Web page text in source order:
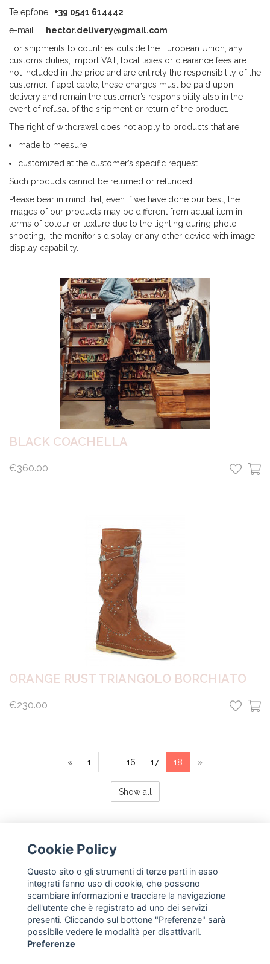
Telepfone
+39 0541 614442
e-mail
hector.delivery@gmail.com
For shipments to countries outside the European Union, any
customs duties, import VAT, local taxes or clearance fees are
not included in the price and are entirely the responsibility of the
customer. If applicable, these charges must be paid upon
delivery and remain the customer’s responsibility also in the
event of refusal of the shipment or return of the product.
The right of withdrawal does not apply to products that are:
made to measure
customized at the customer’s specific request
Such products cannot be returned or refunded.
Please bear in mind that, even if we have done our best, the
images of our products may be different from actual item in
terms of colour or texture due to the lighting during photo
shooting, the monitor's display or any other device with image
display capability.
BLACK COACHELLA
€360.00
ORANGE RUST TRIANGOLO BORCHIATO
€230.00
« 1 16 17 18 »
Show all
NEWSLETTER
subscribe
FOLLOW US
Cookie Policy
Questo sito o gli strumenti di terze parti in esso
integrati fanno uso di cookie, che possono
scambiare informazioni e tracciare la navigazione
dell'utente che è registrato ad uno dei servizi
presenti. Cliccando sul bottone "Preferenze" sarà
possibile vedere le modalità per disattivarli.
Preferenze